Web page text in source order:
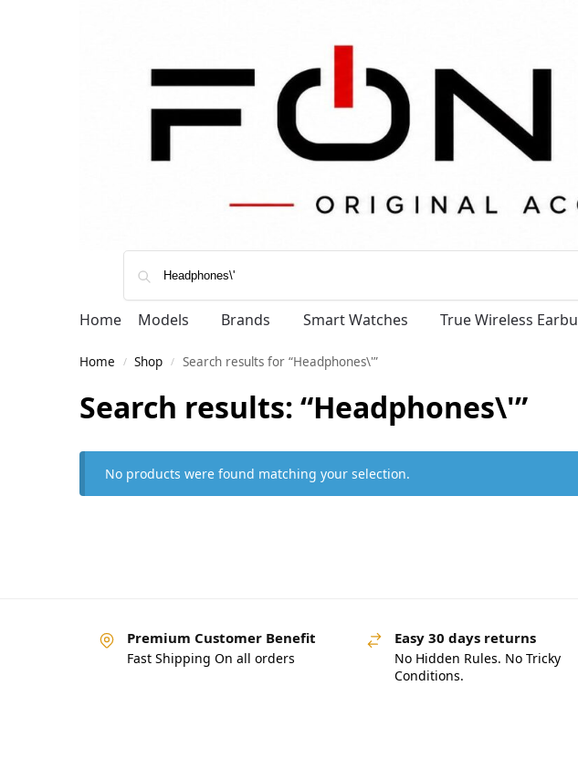
Home Models Brands Smart Watches True Wireless
Home / Shop / Search results for “Headphones\'”
Search results: “Headphones\'”
No products were found matching your selection.
Premium Customer Benefit
Fast Shipping On all orders
Easy 30 days returns
No Hidden Rules. No Tricky
Conditions.